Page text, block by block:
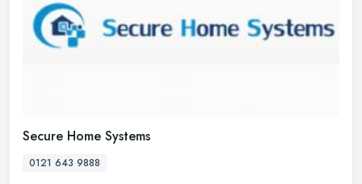
Secure Home Systems
0121 643 9888